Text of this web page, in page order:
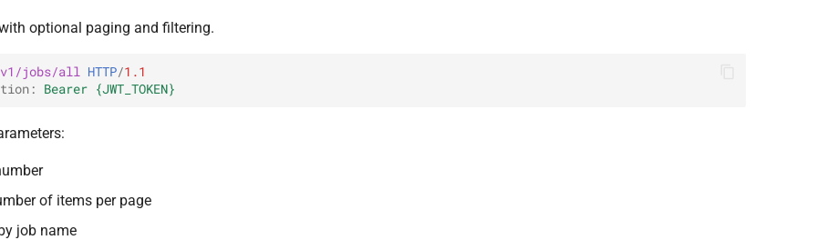
optional paging and filtering.
jobs/all HTTP/1.1
: Bearer {JWT_TOKEN}
of items per page
job name